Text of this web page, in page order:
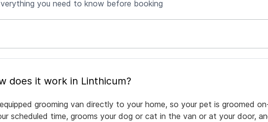
you need to know before booking
mobile pet grooming and how does it work in Linthicum?
grooming van directly to your home, so your pet is groomed
scheduled time, grooms your dog or cat in the van or at your door,